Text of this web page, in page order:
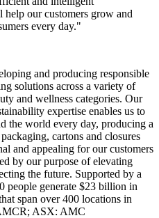
our customers grow and
every day."
and producing responsible
solutions across a variety of
and wellness categories. Our
expertise enables us to
the world every day, producing a
cartons and closures
and appealing for our customers
by our purpose of elevating
the future. Supported by a
people generate $23 billion in
span over 400 locations in
ASX: AMC